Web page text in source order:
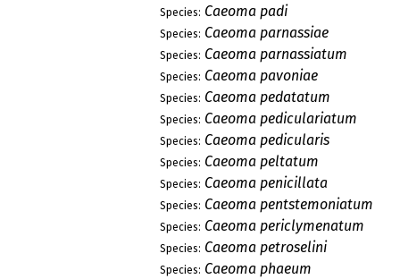
Species: Caeoma padi
Species: Caeoma parnassiae
Species: Caeoma parnassiatum
Species: Caeoma pavoniae
Species: Caeoma pedatatum
Species: Caeoma pediculariatum
Species: Caeoma pedicularis
Species: Caeoma peltatum
Species: Caeoma penicillata
Species: Caeoma pentstemoniatum
Species: Caeoma periclymenatum
Species: Caeoma petroselini
Species: Caeoma phaeum